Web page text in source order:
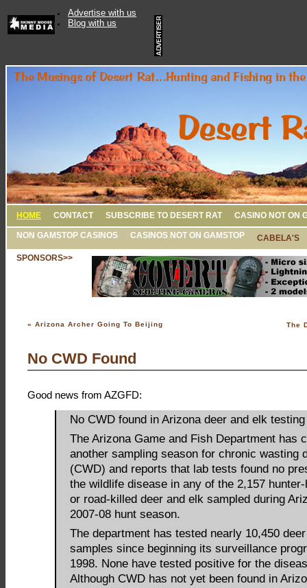
Advertise with us
Blog with us
HOME CONTACT SUBSCRIBE TO DESERT RAT CASINO NOT ON
NON GAMSTOP CASINOS CASINOS NOT ON GAMSTOP CABELA'S
SPONSORS>>
« Arizona Archer Going To Beijing The
No CWD Found
Good news from AZGFD:
No CWD found in Arizona deer and elk testing
The Arizona Game and Fish Department has
another sampling season for chronic wasting
(CWD) and reports that lab tests found no
the wildlife disease in any of the 2,157
or road-killed deer and elk sampled during
2007-08 hunt season.
The department has tested nearly 10,450
samples since beginning its surveillance
1998. None have tested positive for the
Although CWD has not yet been found in